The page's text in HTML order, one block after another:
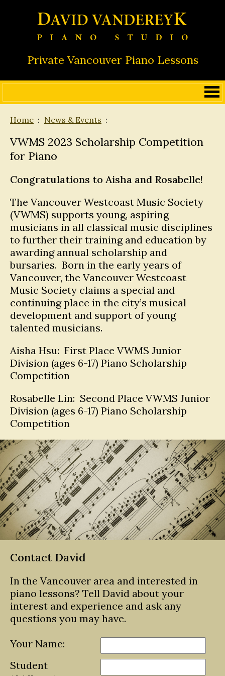
Private Vancouver Piano Lessons
Home News & Events
VWMS 2023 Scholarship Competition
for Piano
Congratulations to Aisha and Rosabelle!
The Vancouver Westcoast Music Society
(VWMS) supports young, aspiring
musicians in all classical music disciplines
to further their training and education by
awarding annual scholarship and
bursaries. Born in the early years of
Vancouver, the Vancouver Westcoast
Music Society claims a special and
continuing place in the city’s musical
development and support of young
talented musicians.
Aisha Hsu: First Place VWMS Junior
Division (ages 6-17) Piano Scholarship
Competition
Rosabelle Lin: Second Place VWMS Junior
Division (ages 6-17) Piano Scholarship
Competition
Contact David
In the Vancouver area and interested in
piano lessons? Tell David about your
interest and experience and ask any
questions you may have.
Your Name:
Student